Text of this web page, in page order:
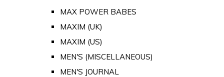
MAX POWER BABES
MAXIM (UK)
MAXIM (US)
MEN'S (MISCELLANEOUS)
MEN'S JOURNAL